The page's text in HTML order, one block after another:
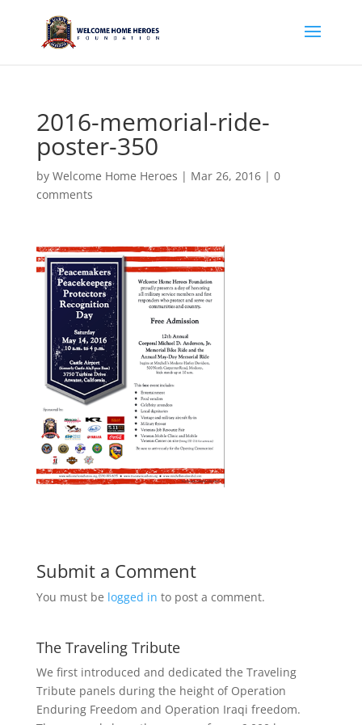
2016-memorial-ride-
poster-350
by Welcome Home Heroes | Mar 26, 2016| 0
comments
Submit a Comment
You must be logged in to post a comment.
The Traveling Tribute
We first introduced and dedicated the Traveling
Tribute panels during the height of Operation
Enduring Freedom and Operation Iraqi freedom.